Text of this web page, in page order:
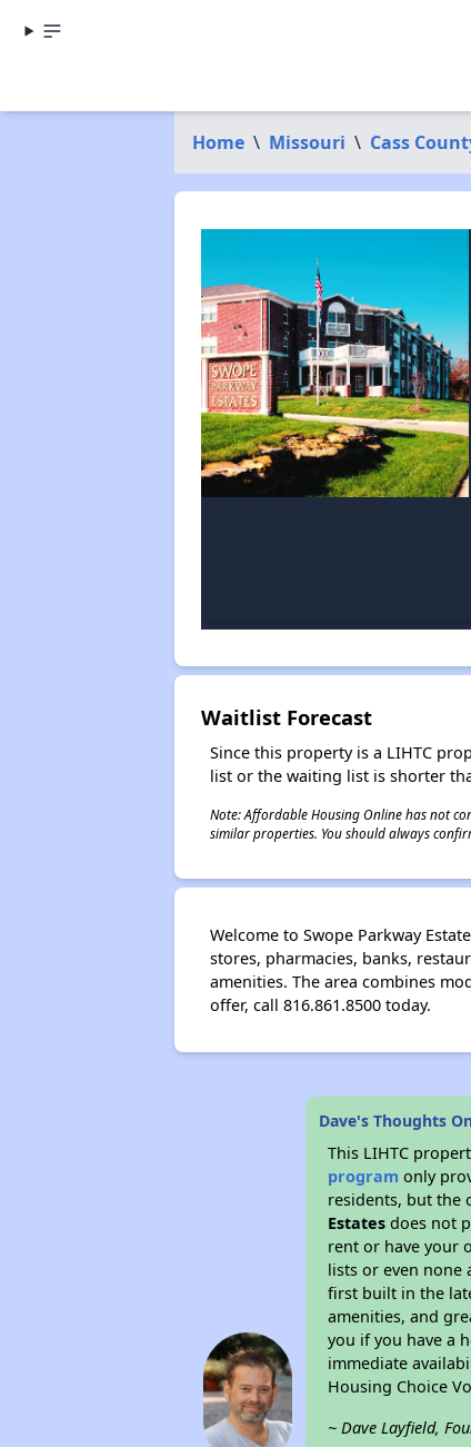
Home \ Missouri \ Cass
Waitlist Forecast
Since this property is a LIHTC
list or the waiting list is shorter
Note: Affordable Housing Online has not
similar properties. You should always
Welcome to Swope Parkway
stores, pharmacies, banks,
amenities. The area combines
offer, call 816.861.8500 today.
Dave's Thoughts
This LIHTC
program only
residents, but the
Estates does not
rent or have your
lists or even none
first built in the
amenities, and
you if you have a
immediate
Housing Choice
~ Dave Layfield,